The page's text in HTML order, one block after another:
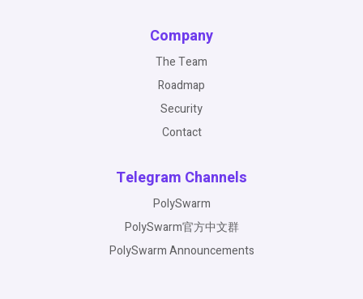
Company
The Team
Roadmap
Security
Contact
Telegram Channels
PolySwarm
PolySwarm官方中文群
PolySwarm Announcements